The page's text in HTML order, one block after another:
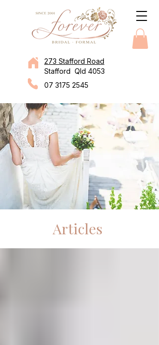
273 Stafford Road
Stafford Qld 4053
07 3175 2545
Articles